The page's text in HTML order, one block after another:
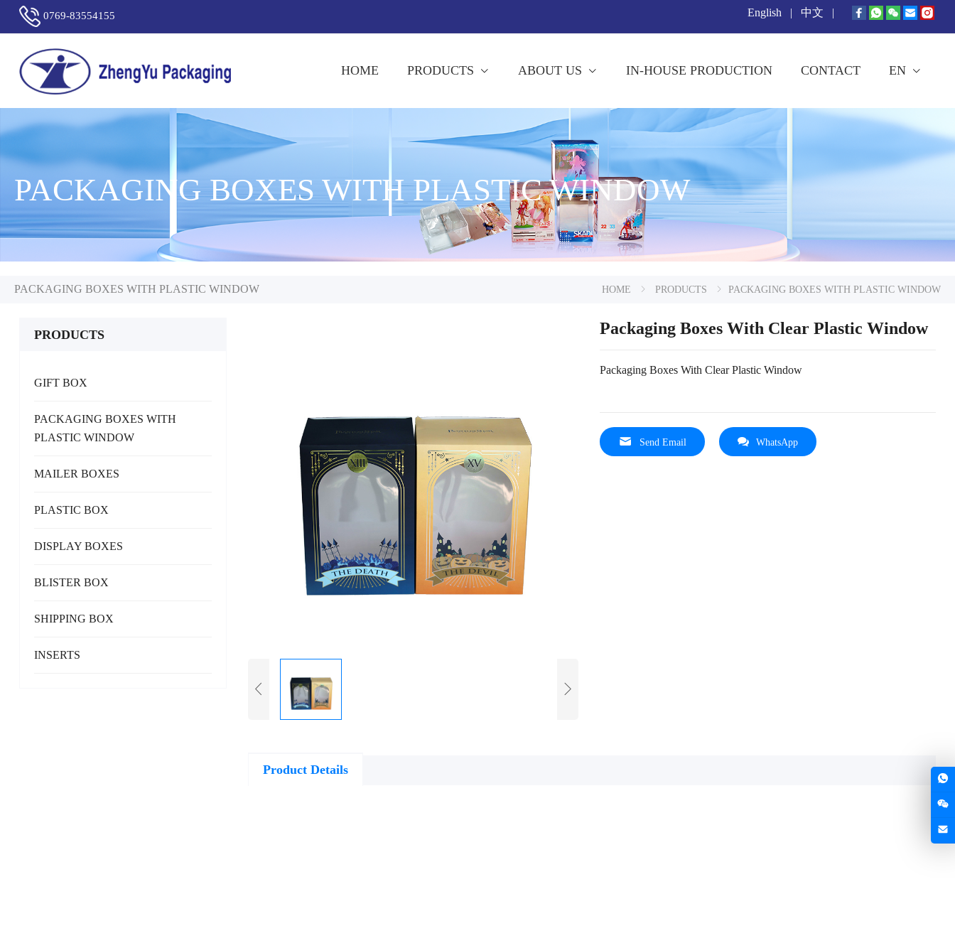
0769-83554155 English | 中文 |
HOME PRODUCTS ABOUT US IN-HOUSE PRODUCTION CONTACT EN
PACKAGING BOXES WITH PLASTIC WINDOW
PACKAGING BOXES WITH PLASTIC WINDOW HOME PRODUCTS PACKAGING BOXES WITH PLASTIC WINDOW
Packaging Boxes With Clear Plastic Window
Packaging Boxes With Clear Plastic Window
Send Email WhatsApp
Product Details
PRODUCTS
GIFT BOX
PACKAGING BOXES WITH
PLASTIC WINDOW
MAILER BOXES
PLASTIC BOX
DISPLAY BOXES
BLISTER BOX
SHIPPING BOX
INSERTS